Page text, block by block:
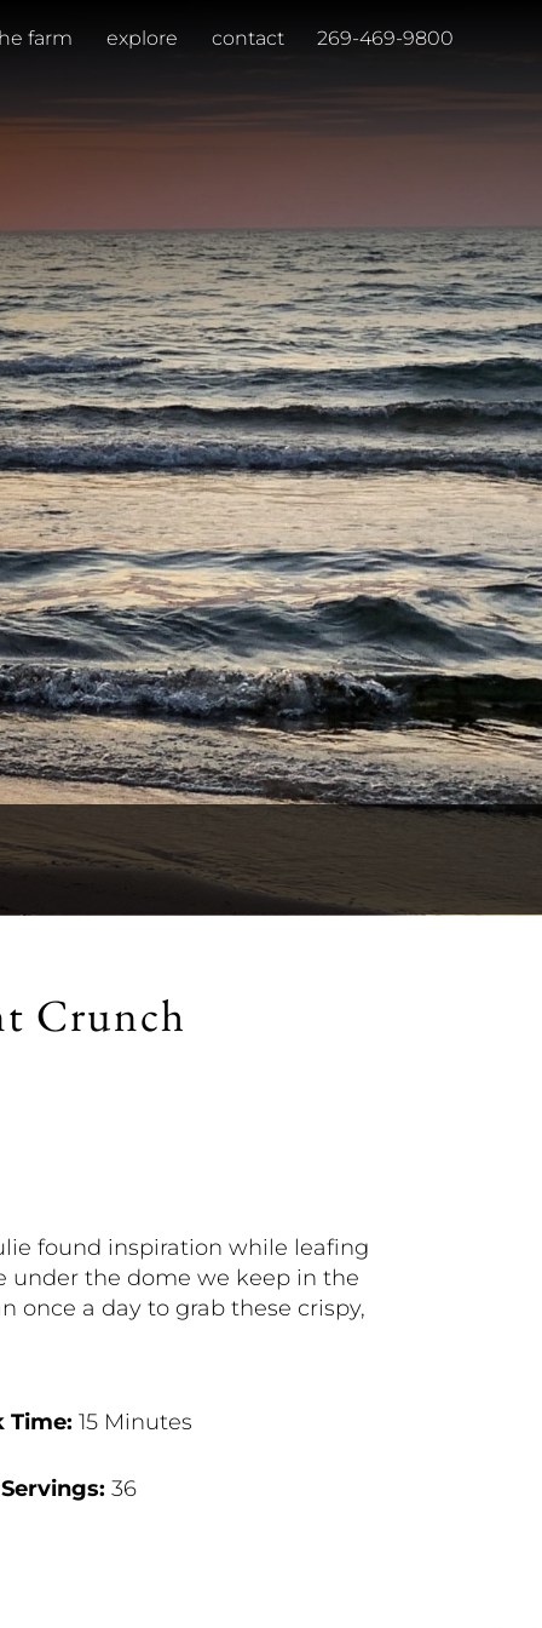
farm explore contact 269-469-9800
Crunch
found inspiration while leafing
under the dome we keep in the
once a day to grab these crispy,
Time: 15 Minutes
Servings: 36